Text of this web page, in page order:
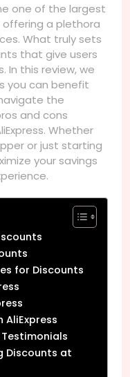
one of the largest
offering a plethora
What truly sets
that give users
In this review, we
you can benefit
the
and cons
Whether
or just starting
your savings
for Discounts
AliExpress
Discounts at